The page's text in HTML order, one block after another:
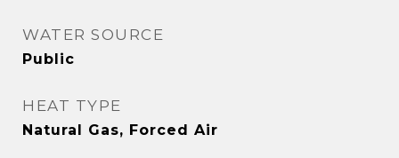
WATER SOURCE
Public
HEAT TYPE
Natural Gas, Forced Air